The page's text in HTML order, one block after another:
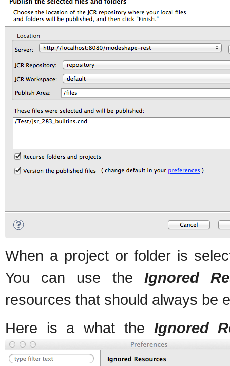
When a project or folder is
You can use the Ignored
resources that should always be
Here is a what the Ignored